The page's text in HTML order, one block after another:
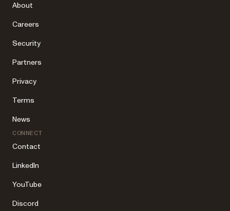
About
Careers
Security
Partners
Privacy
Terms
News
CONNECT
Contact
LinkedIn
YouTube
Discord